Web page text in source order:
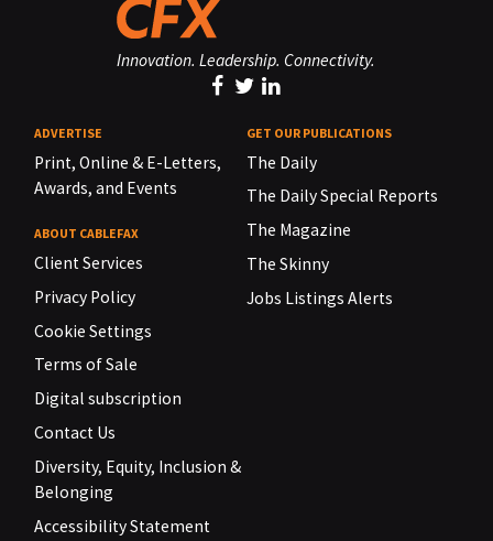
Innovation. Leadership. Connectivity.
ADVERTISE
Print, Online & E-Letters,
Awards, and Events
ABOUT CABLEFAX
Client Services
Privacy Policy
Cookie Settings
Terms of Sale
Digital subscription
Contact Us
Diversity, Equity, Inclusion &
Belonging
Accessibility Statement
GET OUR PUBLICATIONS
The Daily
The Daily Special Reports
The Magazine
The Skinny
Jobs Listings Alerts